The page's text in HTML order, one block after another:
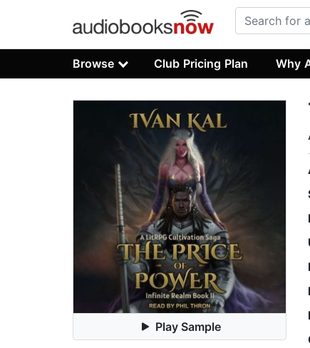
Browse Club Pricing Plan Why
Play Sample